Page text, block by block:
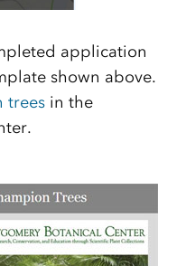
application
shown above.
treesin the